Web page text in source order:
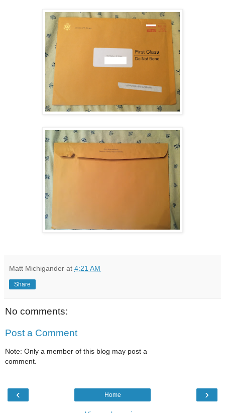
Matt Michigander at 4:21 AM
Share
No comments:
Post a Comment
Note: Only a member of this blog may post a
comment.
‹ ›
Home